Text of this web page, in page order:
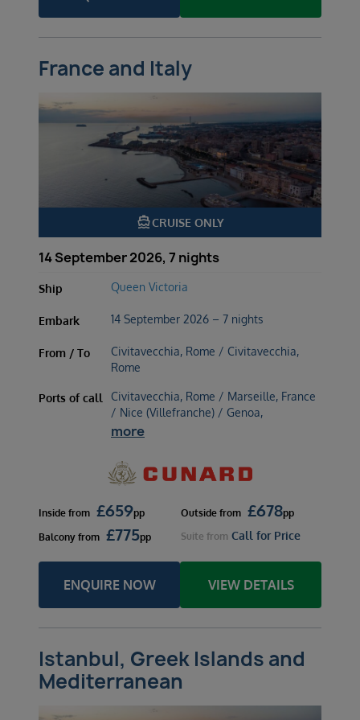
France and Italy
directions_boatCRUISE ONLY
14 September 2026, 7 nights
Ship Queen Victoria
Embark 14 September 2026 – 7 nights
From / To
Civitavecchia, Rome / Civitavecchia,
Rome
Ports of call
Civitavecchia, Rome / Marseille, France
/ Nice (Villefranche) / Genoa,
more
Inside from £659pp Outside from £678pp
Balcony from £775pp Suite from Call for Price
ENQUIRE NOW VIEW DETAILS
Istanbul, Greek Islands and
Mediterranean